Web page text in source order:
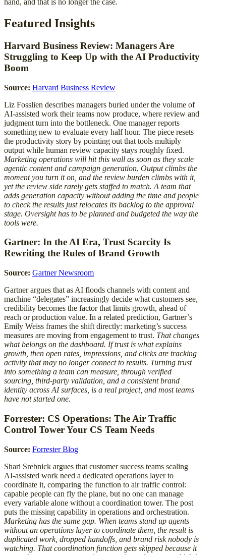
hand, and that is no longer the case.
Featured Insights
Harvard Business Review: Managers Are
Struggling to Keep Up with the AI Productivity
Boom
Source: Harvard Business Review
Liz Fosslien describes managers buried under the volume of
AI-assisted work their teams now produce, where review and
judgment turn into the bottleneck. One manager reports
something new to evaluate every half hour. The piece resets
the productivity story by pointing out that tools multiply
output while human review capacity stays roughly fixed.
Marketing operations will hit this wall as soon as they scale
agentic content and campaign generation. Output climbs the
moment you turn it on, and the review burden climbs with it,
yet the review side rarely gets staffed to match. A team that
adds generation capacity without adding the time and people
to check the results just relocates its backlog to the approval
stage. Oversight has to be planned and budgeted the way the
tools were.
Gartner: In the AI Era, Trust Scarcity Is
Rewriting the Rules of Brand Growth
Source: Gartner Newsroom
Gartner argues that as AI floods channels with content and
machine “delegates” increasingly decide what customers see,
credibility becomes the factor that limits growth, ahead of
reach or production value. In a related prediction, Gartner’s
Emily Weiss frames the shift directly: marketing’s success
measures are moving from engagement to trust. That changes
what belongs on the dashboard. If trust is what explains
growth, then open rates, impressions, and clicks are tracking
activity that may no longer connect to results. Turning trust
into something a team can measure, through verified
sourcing, third-party validation, and a consistent brand
identity across AI surfaces, is a real project, and most teams
have not started one.
Forrester: CS Operations: The Air Traffic
Control Tower Your CS Team Needs
Source: Forrester Blog
Shari Srebnick argues that customer success teams scaling
AI-assisted work need a dedicated operations layer to
coordinate it, comparing the function to air traffic control:
capable people can fly the plane, but no one can manage
every variable alone without a coordination tower. The post
puts the missing capability in operations and orchestration.
Marketing has the same gap. When teams stand up agents
without an operations layer to coordinate them, the result is
duplicated work, dropped handoffs, and brand risk nobody is
watching. That coordination function gets skipped because it